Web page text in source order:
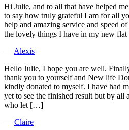
Hi Julie, and to all that have helped
to say how truly grateful I am for all
help and amazing service and speed
the lovely things I have in my new
― Alexis
Hello Julie, I hope you are well.
thank you to yourself and New life
kindly donated to myself. I have had
yet to see the finished result but by all
who let […]
― Claire